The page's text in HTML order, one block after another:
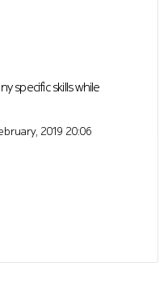
specific skills while
2019 20:06